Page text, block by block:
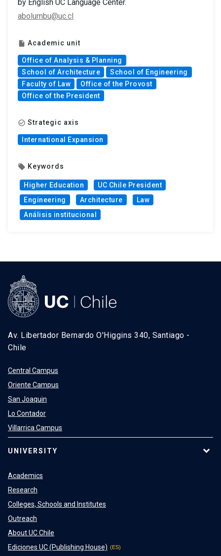
by English UC Language Center.
abolumbu@uc.cl
insert_drive_file Academic unit
Office of Analysis & Planning
School of Architecture
School of Engineering
Faculty of Law
Office of the Provost
Office of the President
check_circle_outline Strategic axis
International Expansion
local_offer Keywords
Higher Education
UC Chile President
Engineering
Architecture
Law
Análisis institucional
Av. Libertador Bernardo O'Higgins 340, Santiago -
Chile
Central Campus
Oriente Campus
San Joaquin
Lo Contador
Villarrica Campus
UNIVERSITY
Academics
Research
Colleges, Schools and Institutes
Outreach
About UC Chile
Ediciones UC (Publishing House)